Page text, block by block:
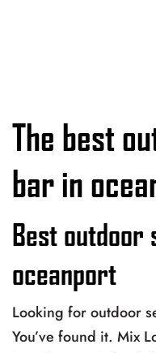
The best
bar in
Best outdoor
oceanport
Looking for outdoor
You’ve found it. Mix